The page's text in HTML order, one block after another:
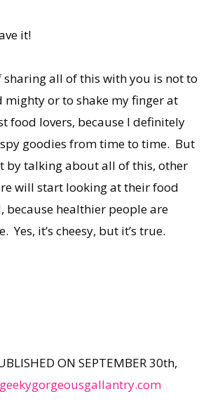
it!
all of this with you is not to
mighty or to shake my finger at
food lovers, because I definitely
goodies from time to time. But
by talking about all of this, other
will start looking at their food
because healthier people are
Yes, it’s cheesy, but it’s true.
ON SEPTEMBER 30th,